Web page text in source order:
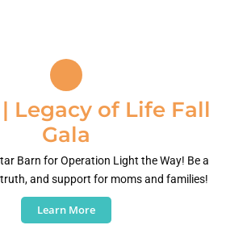
Legacy of Life Fall
Gala
Barn for Operation Light the Way! Be a
and support for moms and families!
Learn More